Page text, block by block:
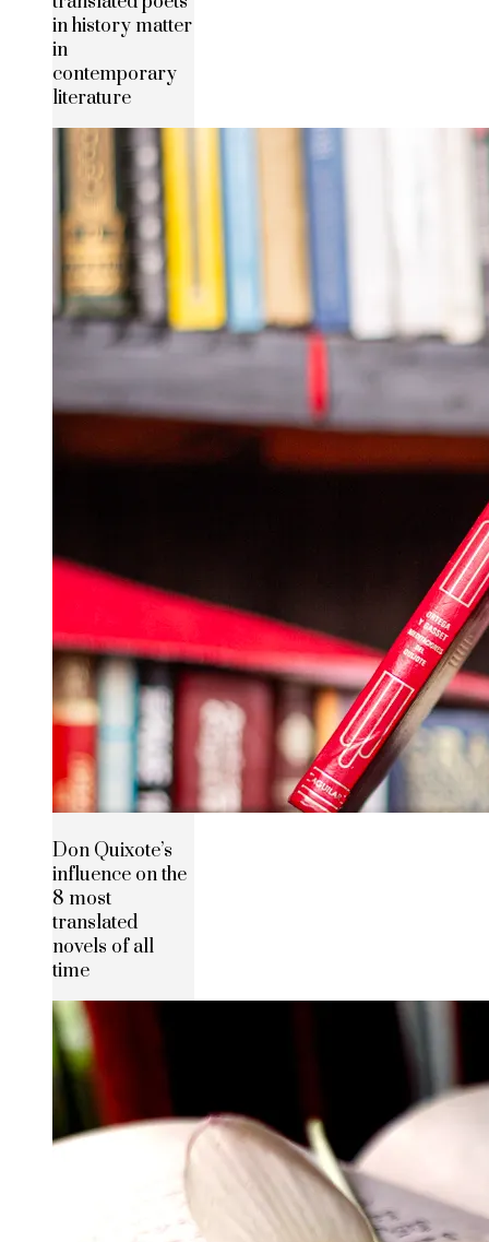
in history matter
in
contemporary
literature
Don Quixote’s
influence on the
8 most
translated
novels of all
time